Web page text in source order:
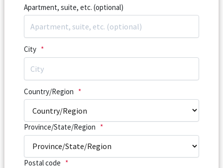
Apartment, suite, etc. (optional)
City *
Country/Region *
Province/State/Region *
Postal code *